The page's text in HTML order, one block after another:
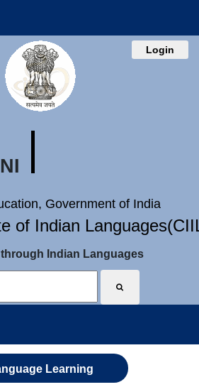
Login
Government of India
of Indian
Indian Languages
Learning